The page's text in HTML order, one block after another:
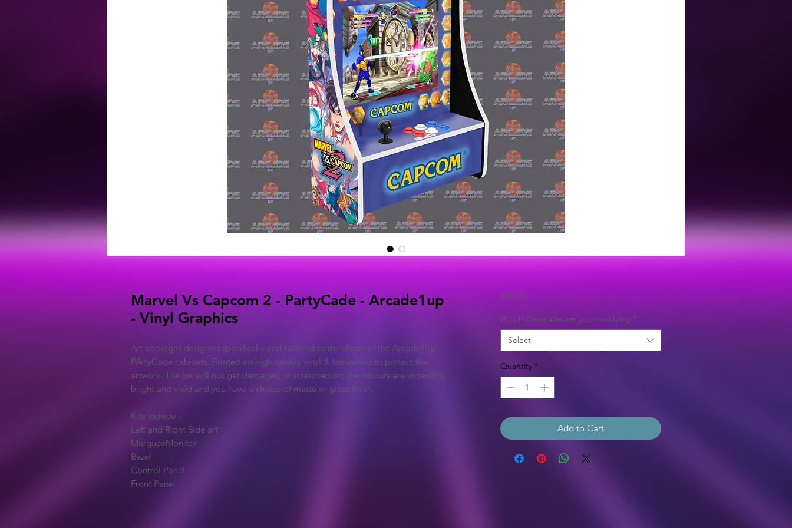
Marvel Vs Capcom 2 - PartyCade - Arcade1up
- Vinyl Graphics
Art packages designed specifically and tailored to the shape of the Arcade1Up
PArtyCade cabinets. Printed on high quality vinyl & laminated to protect the
artwork. The ink will not get damaged or scratched off, the colours are incredibly
bright and vivid and you have a choice of matte or gloss finish.
Kits include -
Left and Right Side art
MarqueeMonitor
Bezel
Control Panel
Front Panel
£45.00Price
Which Partycade are you modifying *
Select
Quantity *
Add to Cart